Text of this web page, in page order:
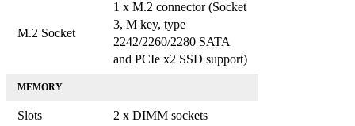
M.2 Socket
1 x M.2 connector (Socket
3, M key, type
2242/2260/2280 SATA
and PCIe x2 SSD support)
MEMORY
Slots 2 x DIMM sockets